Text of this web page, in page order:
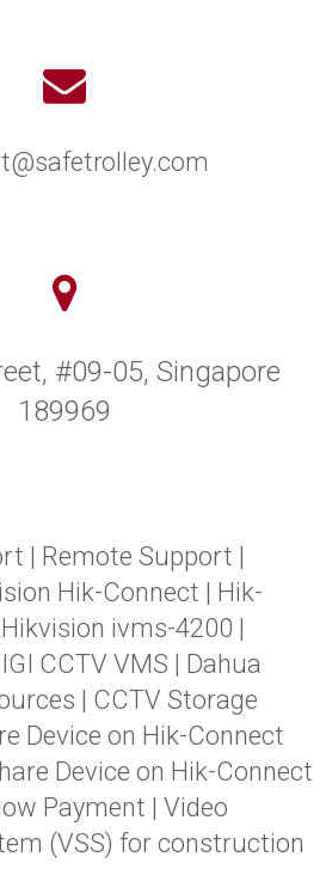
#09-05, Singapore
189969
| Remote Support |
Hik-Connect | Hik-
Hikvision ivms-4200 |
CCTV VMS | Dahua
| CCTV Storage
Device on Hik-Connect
Device on Hik-Connect
Payment | Video
(VSS) for construction